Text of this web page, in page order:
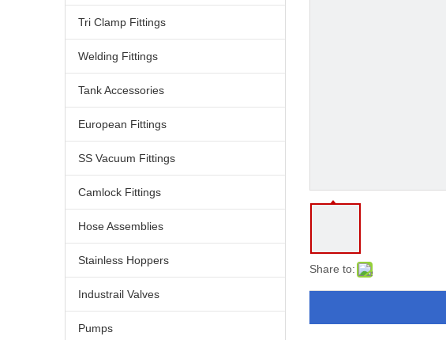
Tri Clamp Fittings
Welding Fittings
Tank Accessories
European Fittings
SS Vacuum Fittings
Camlock Fittings
Hose Assemblies
Stainless Hoppers
Industrail Valves
Pumps
Share to: